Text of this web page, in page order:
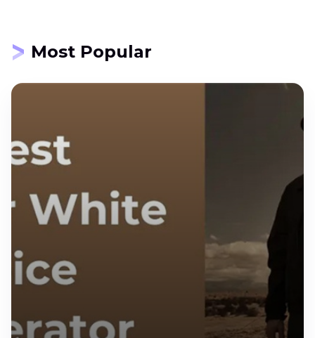
Most Popular